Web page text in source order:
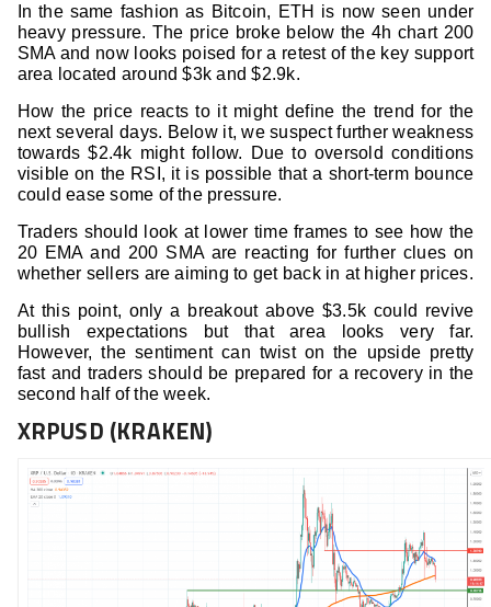
In the same fashion as Bitcoin, ETH is now seen under
heavy pressure. The price broke below the 4h chart 200
SMA and now looks poised for a retest of the key support
area located around $3k and $2.9k.
How the price reacts to it might define the trend for the
next several days. Below it, we suspect further weakness
towards $2.4k might follow. Due to oversold conditions
visible on the RSI, it is possible that a short-term bounce
could ease some of the pressure.
Traders should look at lower time frames to see how the
20 EMA and 200 SMA are reacting for further clues on
whether sellers are aiming to get back in at higher prices.
At this point, only a breakout above $3.5k could revive
bullish expectations but that area looks very far.
However, the sentiment can twist on the upside pretty
fast and traders should be prepared for a recovery in the
second half of the week.
XRPUSD (KRAKEN)